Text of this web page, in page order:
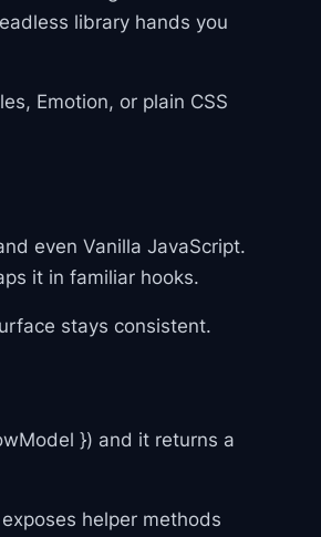
library hands you
Emotion, or plain CSS
even Vanilla JavaScript.
it in familiar hooks.
stays consistent.
}) and it returns a
helper methods